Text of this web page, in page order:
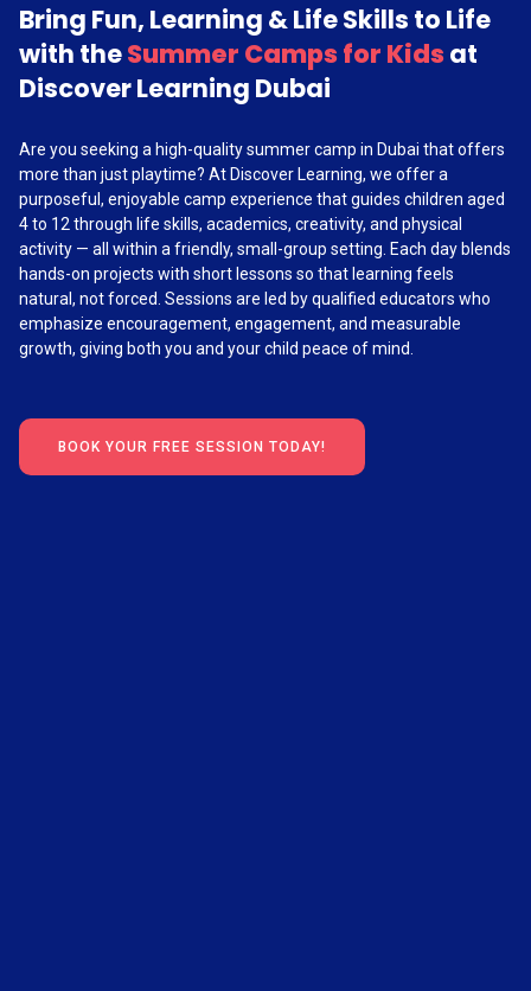
Bring Fun, Learning & Life Skills to Life
with theSummer Camps for Kidsat
Discover Learning Dubai
Are you seeking a high-quality summer camp in Dubai that offers
more than just playtime? At Discover Learning, we offer a
purposeful, enjoyable camp experience that guides children aged
4 to 12 through life skills, academics, creativity, and physical
activity — all within a friendly, small-group setting. Each day blends
hands-on projects with short lessons so that learning feels
natural, not forced. Sessions are led by qualified educators who
emphasize encouragement, engagement, and measurable
growth, giving both you and your child peace of mind.
BOOK YOUR FREE SESSION TODAY!